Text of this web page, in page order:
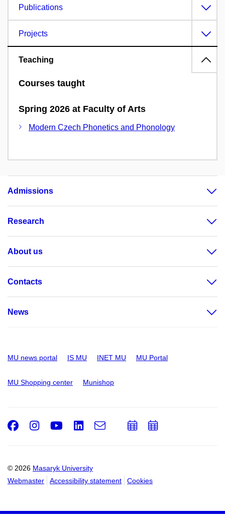
Publications
Projects
Teaching
Courses taught
Spring 2026 at Faculty of Arts
Modern Czech Phonetics and Phonology
Admissions
Research
About us
Contacts
News
MU news portal IS MU INET MU MU Portal
MU Shopping center Munishop
© 2026 Masaryk University
Webmaster
Accessibility statement Cookies
Facebook
Instagram
Youtube
LinkedIn
e-
AddAdd